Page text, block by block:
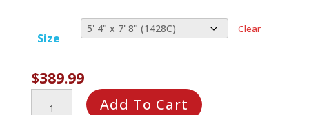
Size
Clear
$389.99
Add To Cart